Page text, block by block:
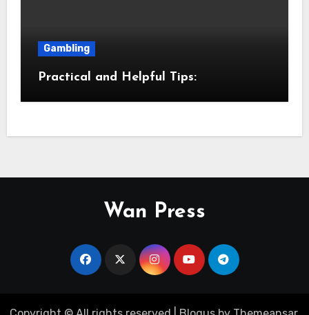
Gambling
Practical and Helpful Tips:
Wan Press